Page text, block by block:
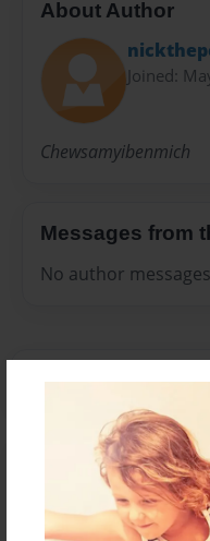
About Author
Joined:
Chewsamyibenmich
Messages from
No author
Reader's
create an